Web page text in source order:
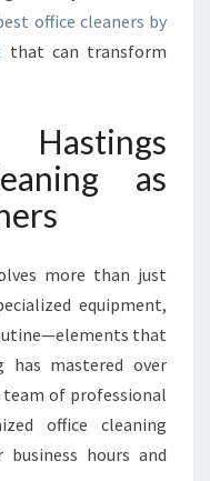
office cleaners by
that can transform
as
more than just
equipment,
that
has mastered over
team of professional
office cleaning
hours and